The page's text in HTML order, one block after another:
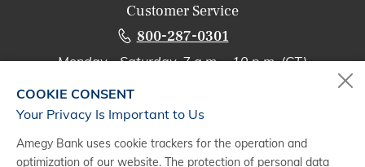
Customer Service
800-287-0301
Monday - Saturday, 7 a.m. - 10 p.m. (CT)
Digital Banking Support
Monday - Saturday, 7 a.m. - 10 p.m. (CT)
COOKIE CONSENT
Your Privacy Is Important to Us
Amegy Bank uses cookie trackers for the operation and
optimization of our website. The protection of personal data